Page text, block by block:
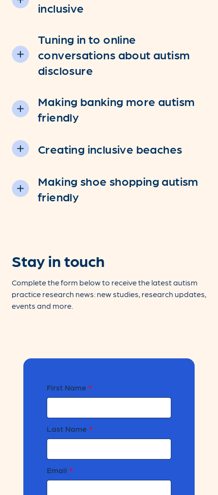
inclusive
Tuning in to online
conversations about autism
disclosure
Making banking more autism
friendly
Creating inclusive beaches
Making shoe shopping autism
friendly
Stay in touch
Complete the form below to receive the latest autism
practice research news: new studies, research updates,
events and more.
Leave
this
First Name
Last Name
Email